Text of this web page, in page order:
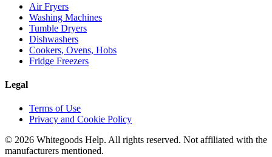
Air Fryers
Washing Machines
Tumble Dryers
Dishwashers
Cookers, Ovens, Hobs
Fridge Freezers
Legal
Terms of Use
Privacy and Cookie Policy
© 2026 Whitegoods Help. All rights reserved. Not affiliated with the
manufacturers mentioned.